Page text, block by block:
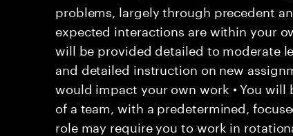
problems, largely through precedent
expected interactions are within your
will be provided detailed to moderate
and detailed instruction on new
would impact your own work • You
of a team, with a predetermined,
role may require you to work in